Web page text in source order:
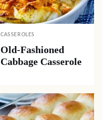
CASSEROLES
Old-Fashioned
Cabbage Casserole